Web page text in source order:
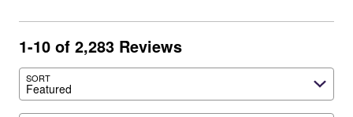
1-10 of 2,283 Reviews
SORT
Featured
Search reviews